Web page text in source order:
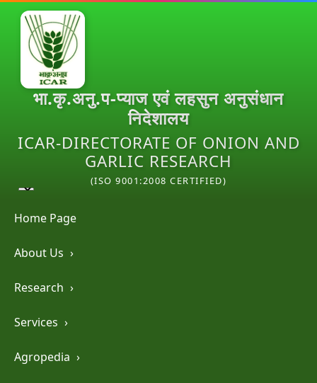
भा.कृ.अनु.प-प्याज एवं लहसुन अनुसंधान
निदेशालय
ICAR-DIRECTORATE OF ONION AND
GARLIC RESEARCH
(ISO 9001:2008 CERTIFIED)
Home Page
About Us ›
Research ›
Services ›
Agropedia ›